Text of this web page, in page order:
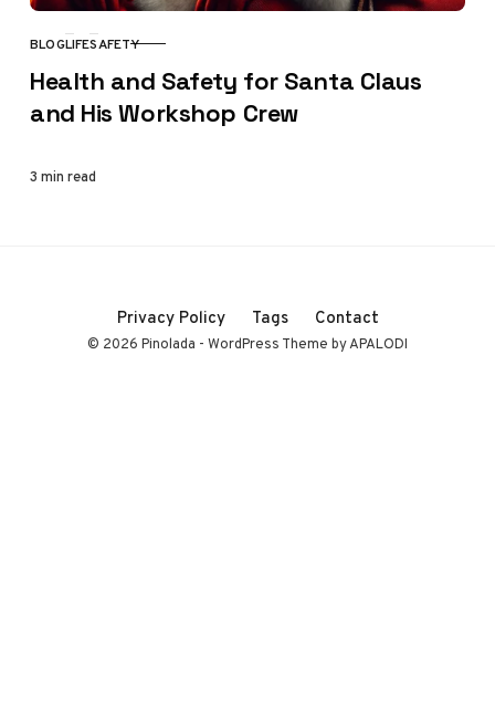
CATEGORY
BLOGLIFESAFETY
Health and Safety for Santa Claus
and His Workshop Crew
3 min read
Privacy Policy Tags Contact
© 2026 Pinolada - WordPress Theme by APALODI